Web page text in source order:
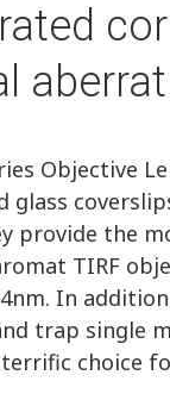
Objective
glass
provide the
TIRF
In
trap single
choice